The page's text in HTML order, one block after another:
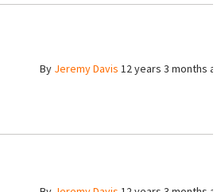
By Jeremy Davis 12 years 3 months